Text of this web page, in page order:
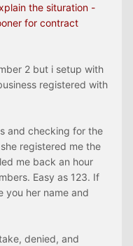
the situration -
for contract
2 but i setup with
registered with
and checking for the
registered me the
me back an hour
Easy as 123. If
you her name and
denied, and